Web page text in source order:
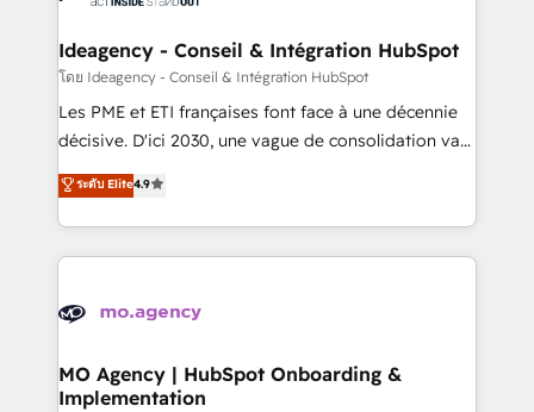
architectures that accelerate revenue operations and
performance. - Multi-object CRM migration, cleanup,
and implementation. - Pre-built and custom
integrations across your full tech stack. - Custom
- Dashboards, lifecycle campaigns, and lead
nurturing sequences. - Cross-hub setup across
scalable retainers. Let’s make HubSpot your most
powerful growth engine. Built to convert, scale, and
Ideagency - Conseil & Intégration HubSpot
โดย Ideagency - Conseil & Intégration HubSpot
Les PME et ETI françaises font face à une décennie
décisive. D'ici 2030, une vague de consolidation va
recomposer le marché. Seules survivront les
entreprises qui auront réussi leur transformation. Le
problème ? 58% des dirigeants savent que l'IA est
vitale pour leur survie. Mais 57% n'ont aucune
données. C'est le paradoxe français : conscience
Augmentée. Ce n'est pas une entreprise qui utilise
l'IA. C'est une organisation qui a réussi la symbiose
ระดับ Elite4.9
MO Agency | HubSpot Onboarding &
Implementation